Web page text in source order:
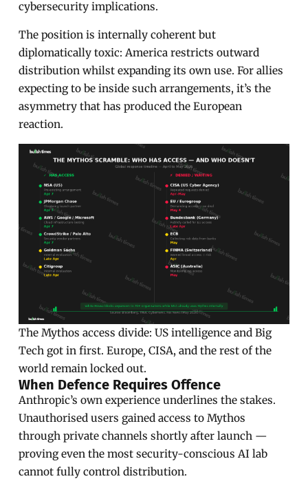
cybersecurity implications.
The position is internally coherent but
diplomatically toxic: America restricts outward
distribution whilst expanding its own use. For allies
expecting to be inside such arrangements, it’s the
asymmetry that has produced the European
reaction.
The Mythos access divide: US intelligence and Big
Tech got in first. Europe, CISA, and the rest of the
world remain locked out.
When Defence Requires Offence
Anthropic’s own experience underlines the stakes.
Unauthorised users gained access to Mythos
through private channels shortly after launch —
proving even the most security-conscious AI lab
cannot fully control distribution.